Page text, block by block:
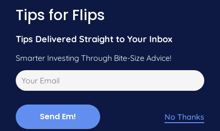
P:
F:201-604-5449
Pre-Qualify Now
Call Us
Tips for Flips
Tips Delivered Straight to Your Inbox
Smarter Investing Through Bite-Size Advice!
No Thanks